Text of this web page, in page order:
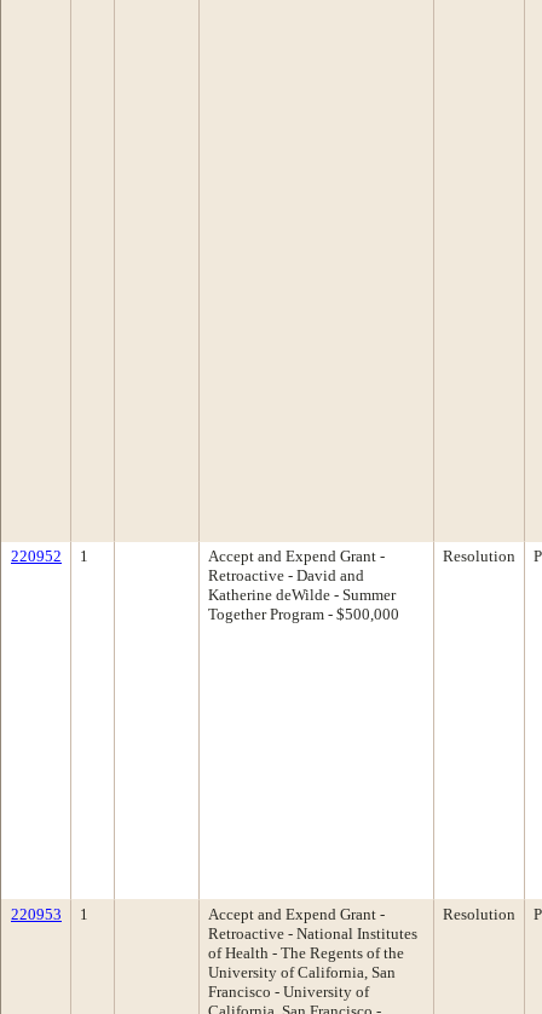
220952 1
Accept and Expend Grant -
Retroactive - David and
Katherine deWilde - Summer
Together Program - $500,000
Resolution
220953 1
Accept and Expend Grant -
Retroactive - National Institutes
of Health - The Regents of the
University of California, San
Francisco - University of
Resolution